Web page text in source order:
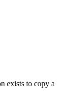
exists to copy a